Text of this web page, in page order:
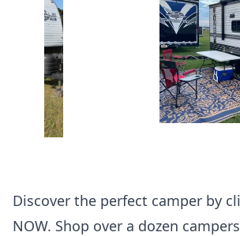
Discover the perfect camper by
NOW. Shop over a dozen